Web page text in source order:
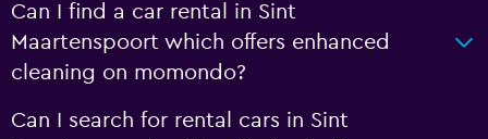
Can I find a car rental in Sint
Maartenspoort which offers enhanced
cleaning on momondo?
Can I search for rental cars in Sint